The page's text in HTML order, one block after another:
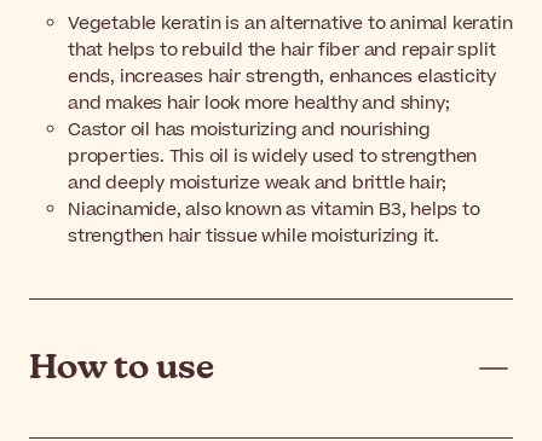
Vegetable keratin is an alternative to animal keratin
that helps to rebuild the hair fiber and repair split
ends, increases hair strength, enhances elasticity
and makes hair look more healthy and shiny;
Castor oil has moisturizing and nourishing
properties. This oil is widely used to strengthen
and deeply moisturize weak and brittle hair;
Niacinamide, also known as vitamin B3, helps to
strengthen hair tissue while moisturizing it.
How to use